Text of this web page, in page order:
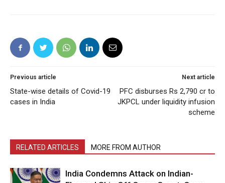
Previous article
State-wise details of Covid-19
cases in India
Next article
PFC disburses Rs 2,790 cr to
JKPCL under liquidity infusion
scheme
RELATED ARTICLES MORE FROM AUTHOR
India Condemns Attack on Indian-